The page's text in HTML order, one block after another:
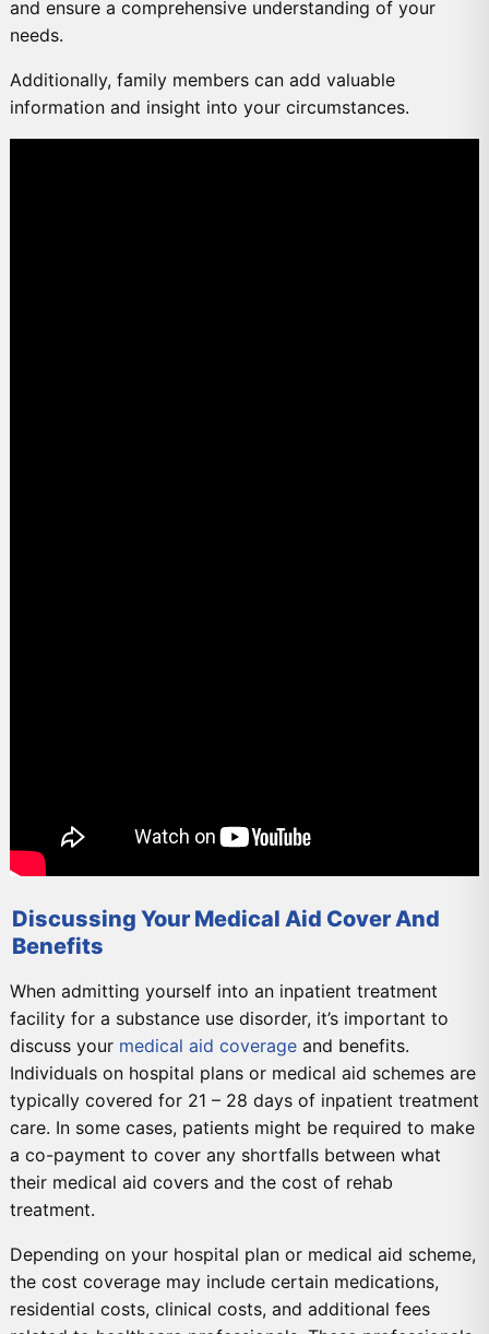
and ensure a comprehensive understanding of your
needs.
Additionally, family members can add valuable
information and insight into your circumstances.
Discussing Your Medical Aid Cover And
Benefits
When admitting yourself into an inpatient treatment
facility for a substance use disorder, it’s important to
discuss your medical aid coverage and benefits.
Individuals on hospital plans or medical aid schemes are
typically covered for 21 – 28 days of inpatient treatment
care. In some cases, patients might be required to make
a co-payment to cover any shortfalls between what
their medical aid covers and the cost of rehab
treatment.
Depending on your hospital plan or medical aid scheme,
the cost coverage may include certain medications,
residential costs, clinical costs, and additional fees